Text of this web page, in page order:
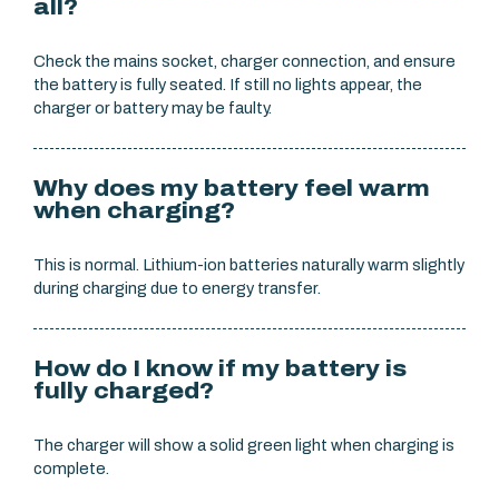
all?
Check the mains socket, charger connection, and ensure
the battery is fully seated. If still no lights appear, the
charger or battery may be faulty.
Why does my battery feel warm
when charging?
This is normal. Lithium-ion batteries naturally warm slightly
during charging due to energy transfer.
How do I know if my battery is
fully charged?
The charger will show a solid green light when charging is
complete.